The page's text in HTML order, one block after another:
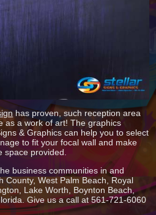
has proven, such reception area
as a work of art! The graphics
& Graphics can help you to select
to fit your focal wall and make
space provided.
business communities in and
County, West Palm Beach, Royal
Lake Worth, Boynton Beach,
Give us a call at 561-721-6060